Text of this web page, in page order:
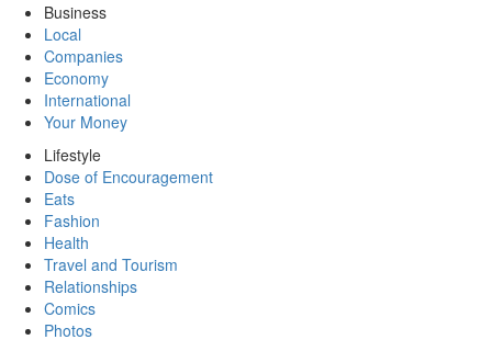
Business
Local
Companies
Economy
International
Your Money
Lifestyle
Dose of Encouragement
Eats
Fashion
Health
Travel and Tourism
Relationships
Comics
Photos